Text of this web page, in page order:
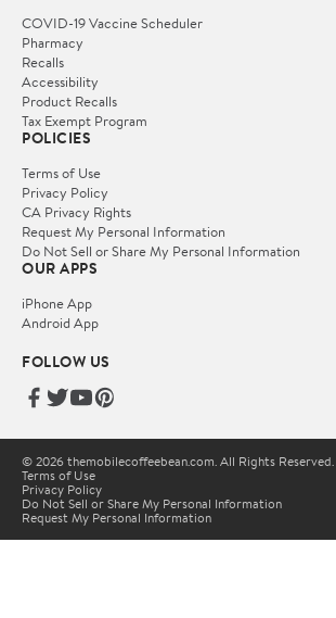
COVID-19 Vaccine Scheduler
Pharmacy
Recalls
Accessibility
Product Recalls
Tax Exempt Program
POLICIES
Terms of Use
Privacy Policy
CA Privacy Rights
Request My Personal Information
Do Not Sell or Share My Personal Information
OUR APPS
iPhone App
Android App
FOLLOW US
© 2026 themobilecoffeebean.com. All Rights Reserved.
Terms of Use
Privacy Policy
Do Not Sell or Share My Personal Information
Request My Personal Information